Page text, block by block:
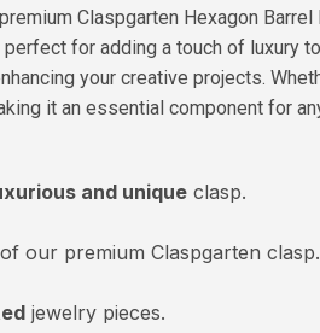
Claspgarten Hexagon
for adding a touch of luxury
your creative projects.
it an essential component for
and unique clasp.
of our premium Claspgarten clasp.
jewelry pieces.